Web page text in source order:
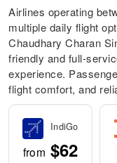
Airlines operating
multiple daily flight
Chaudhary Charan
friendly and full-
experience.
flight comfort, and
IndiGo
from $62